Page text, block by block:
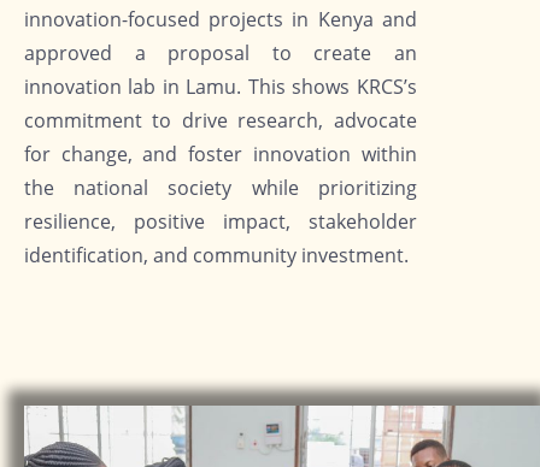
innovation-focused projects in Kenya and
approved a proposal to create an
innovation lab in Lamu. This shows KRCS’s
commitment to drive research, advocate
for change, and foster innovation within
the national society while prioritizing
resilience, positive impact, stakeholder
identification, and community investment.